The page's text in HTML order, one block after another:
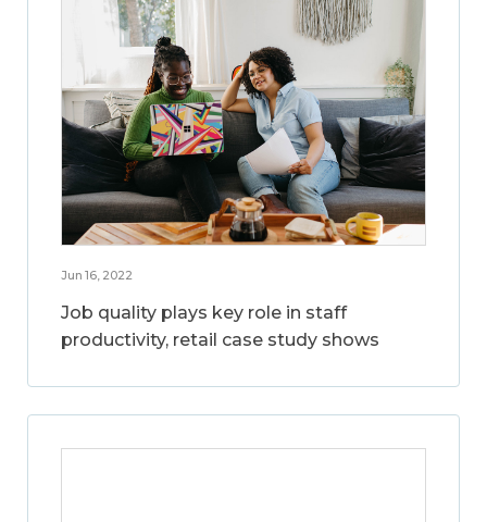
Jun 16, 2022
Job quality plays key role in staff
productivity, retail case study shows